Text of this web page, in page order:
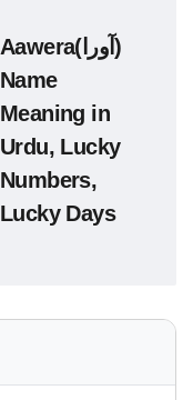
Aawera(آورا)
Name
Meaning in
Urdu, Lucky
Numbers,
Lucky Days